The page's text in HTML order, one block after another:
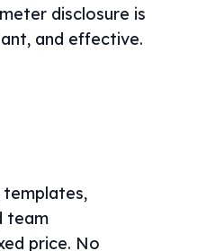
disclosure is
and effective.
templates,
team
price. No